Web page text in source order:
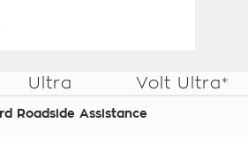
Ultra Volt Ultra*
Roadside Assistance